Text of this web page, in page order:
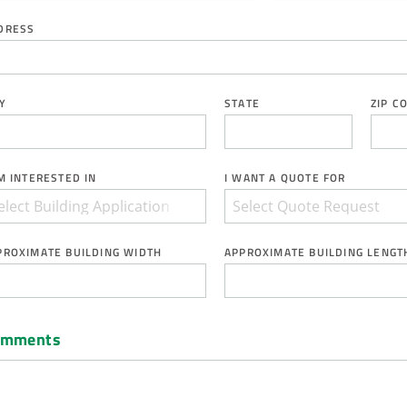
STATE ZIP
INTERESTED IN I WANT A QUOTE FOR
BUILDING WIDTH APPROXIMATE BUILDING